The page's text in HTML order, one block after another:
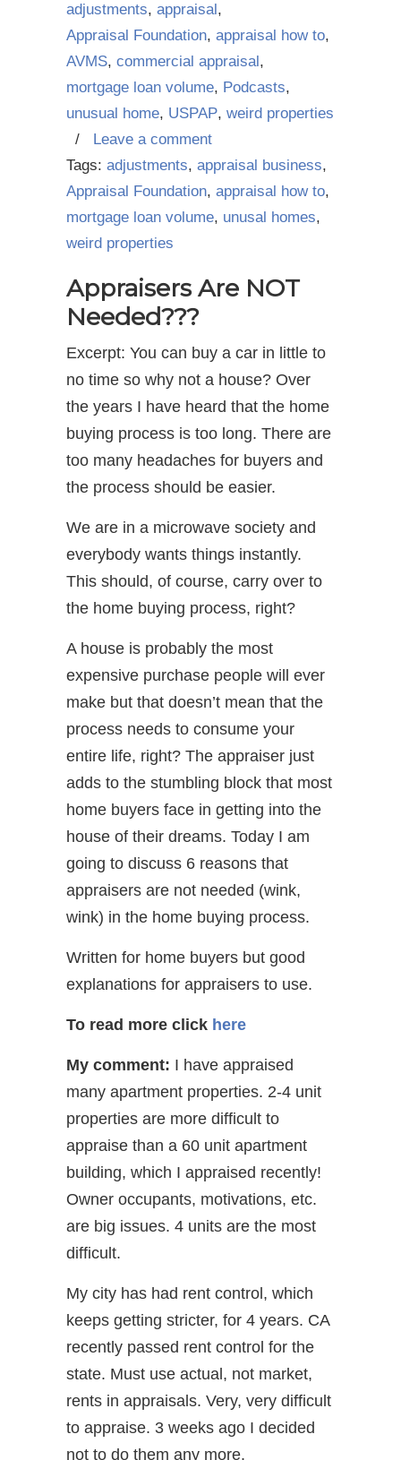
adjustments, appraisal,
Appraisal Foundation, appraisal how to,
AVMS, commercial appraisal,
mortgage loan volume, Podcasts,
unusual home, USPAP, weird properties
/ Leave a comment
Tags: adjustments, appraisal business,
Appraisal Foundation, appraisal how to,
mortgage loan volume, unusal homes,
weird properties
Appraisers Are NOT
Needed???
Excerpt: You can buy a car in little to
no time so why not a house? Over
the years I have heard that the home
buying process is too long. There are
too many headaches for buyers and
the process should be easier.
We are in a microwave society and
everybody wants things instantly.
This should, of course, carry over to
the home buying process, right?
A house is probably the most
expensive purchase people will ever
make but that doesn’t mean that the
process needs to consume your
entire life, right? The appraiser just
adds to the stumbling block that most
home buyers face in getting into the
house of their dreams. Today I am
going to discuss 6 reasons that
appraisers are not needed (wink,
wink) in the home buying process.
Written for home buyers but good
explanations for appraisers to use.
To read more click here
My comment: I have appraised
many apartment properties. 2-4 unit
properties are more difficult to
appraise than a 60 unit apartment
building, which I appraised recently!
Owner occupants, motivations, etc.
are big issues. 4 units are the most
difficult.
My city has had rent control, which
keeps getting stricter, for 4 years. CA
recently passed rent control for the
state. Must use actual, not market,
rents in appraisals. Very, very difficult
to appraise. 3 weeks ago I decided
not to do them any more.